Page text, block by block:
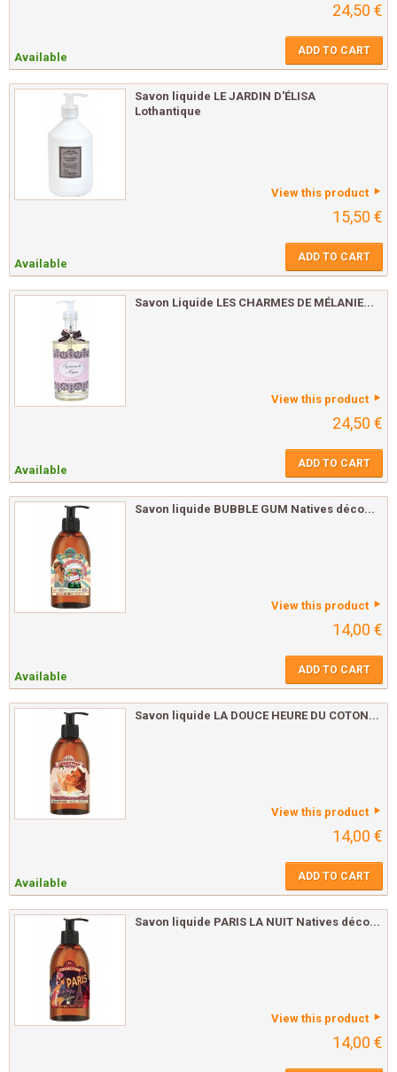
24,50 €
Available ADD TO CART
Savon liquide LE JARDIN D'ÉLISA
Lothantique
View this product
15,50 €
Available ADD TO CART
Savon Liquide LES CHARMES DE MÉLANIE...
View this product
24,50 €
Available ADD TO CART
Savon liquide BUBBLE GUM Natives déco...
View this product
14,00 €
Available ADD TO CART
Savon liquide LA DOUCE HEURE DU COTON...
View this product
14,00 €
Available ADD TO CART
Savon liquide PARIS LA NUIT Natives déco...
View this product
14,00 €